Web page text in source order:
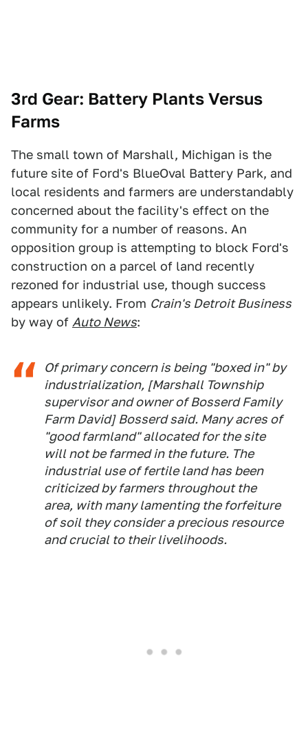
3rd Gear: Battery Plants Versus
Farms
The small town of Marshall, Michigan is the
future site of Ford's BlueOval Battery Park, and
local residents and farmers are understandably
concerned about the facility's effect on the
community for a number of reasons. An
opposition group is attempting to block Ford's
construction on a parcel of land recently
rezoned for industrial use, though success
appears unlikely. From Crain's Detroit Business
by way of Auto News:
Of primary concern is being "boxed in" by
industrialization, [Marshall Township
supervisor and owner of Bosserd Family
Farm David] Bosserd said. Many acres of
"good farmland" allocated for the site
will not be farmed in the future. The
industrial use of fertile land has been
criticized by farmers throughout the
area, with many lamenting the forfeiture
of soil they consider a precious resource
and crucial to their livelihoods.